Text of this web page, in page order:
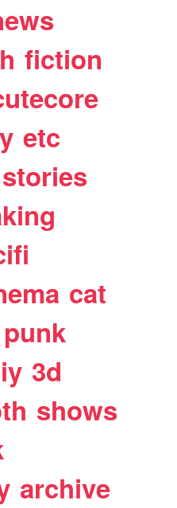
fiction
etc
stories
cat
punk
3d
shows
archive